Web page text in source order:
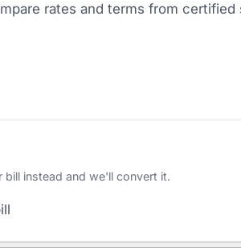
rates and terms from certified
bill instead and we'll convert it.